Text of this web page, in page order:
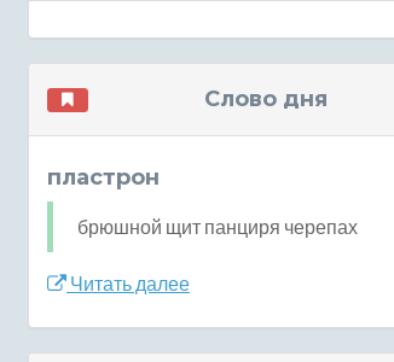
Слово дня
пластрон
брюшной щит панциря черепах
Читать далее